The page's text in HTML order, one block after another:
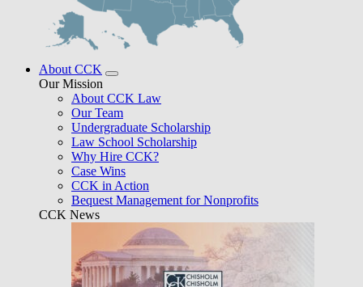
About CCK
Our Mission
About CCK Law
Our Team
Undergraduate Scholarship
Law School Scholarship
Why Hire CCK?
Case Wins
CCK in Action
Bequest Management for Nonprofits
CCK News